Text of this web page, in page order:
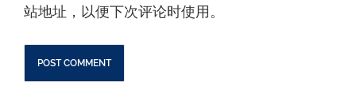
站地址，以便下次评论时使用。